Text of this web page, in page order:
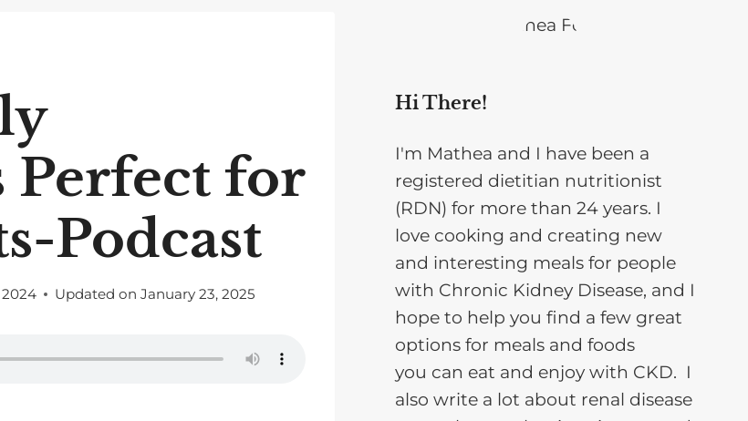
Perfect for
Podcast
2024 Updated on January 23, 2025
Hi There!
I'm Mathea and I have been a
registered dietitian nutritionist
(RDN) for more than 24 years. I
love cooking and creating new
and interesting meals for people
with Chronic Kidney Disease, and I
hope to help you find a few great
options for meals and foods
you can eat and enjoy with CKD. I
also write a lot about renal disease